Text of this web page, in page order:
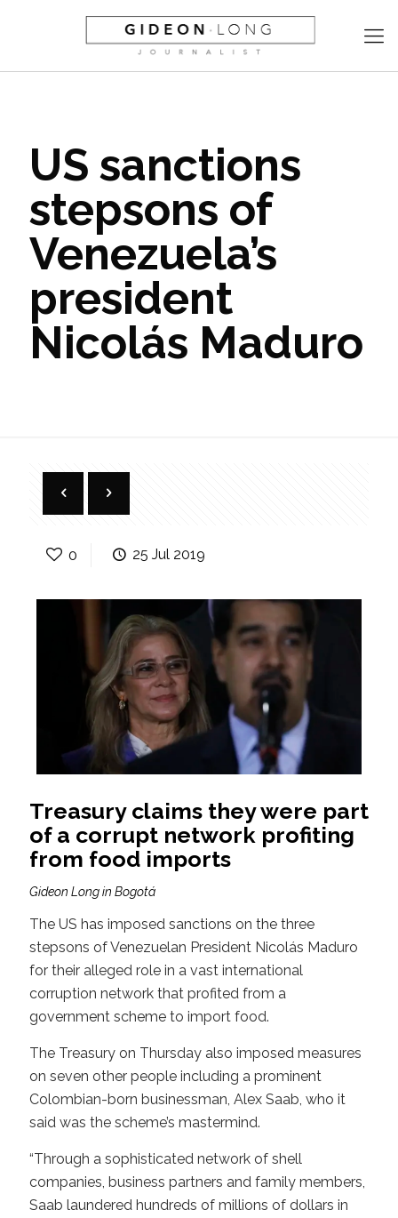
US sanctions
stepsons of
Venezuela’s
president
Nicolás Maduro
0 25 Jul 2019
Treasury claims they were part
of a corrupt network profiting
from food imports
Gideon Long in Bogotá
The US has imposed sanctions on the three
stepsons of Venezuelan President Nicolás Maduro
for their alleged role in a vast international
corruption network that profited from a
government scheme to import food.
The Treasury on Thursday also imposed measures
on seven other people including a prominent
Colombian-born businessman, Alex Saab, who it
said was the scheme’s mastermind.
“Through a sophisticated network of shell
companies, business partners and family members,
Saab laundered hundreds of millions of dollars in